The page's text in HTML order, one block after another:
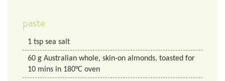
paste
1 tsp sea salt
60 g Australian whole, skin-on almonds, toasted for
10 mins in 180°C oven